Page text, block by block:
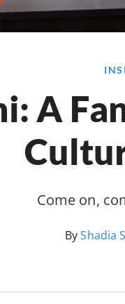
A
Come on,
ByShadia